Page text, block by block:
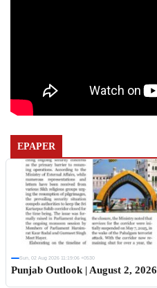
EPAPER
Sun, 02 Aug 2026 11:19:06 +0530
Punjab Outlook | August 2, 2026